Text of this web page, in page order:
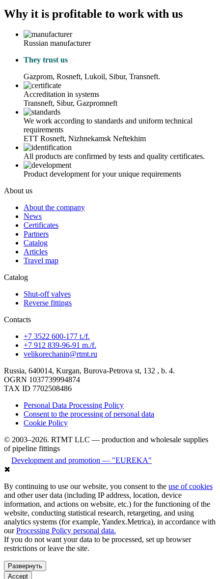
Why it is profitable to work with us
Russian manufacturer
They trust us
Gazprom, Rosneft, Lukoil, Sibur, Transneft.
Accreditation in systems
Transneft, Sibur, Gazpromneft
We work according to standards and uniform technical
requirements
ETT Rosneft, Nizhnekamsk Neftekhim
All products are confirmed by tests and quality certificates.
Product development for your unique requirements
About us
About the company
News
Certificates
Partners
Catalog
Articles
Travel map
Catalog
Shut-off valves
Reverse fittings
Contacts
+7 3522 600-177 t./f.
+7 912 839-96-91 m./f.
velikorechanin@rtmt.ru
Russia, 640014, Kurgan, Burova-Petrova st, 132 , b. 4.
OGRN 1037739994874
TAX ID 7702508486
Personal Data Processing Policy
Consent to the processing of personal data
Cookie Policy
© 2003–2026. RTMT LLC — production and wholesale supplies
of pipeline fittings
Development and promotion — "EUREKA"
✖
By continuing to use our website, you consent to the use of cookies
and other user data (including IP address, location, device
information, and actions on website, etc.) for the functioning of the
website, conducting statistical research, retargeting, and using
analytics systems (for example, Yandex.Metrica), in accordance with
ourProcessing Policy personal data.
If you do not want your data to be processed, set up browser
restrictions or leave the site.
Развернуть
Accept